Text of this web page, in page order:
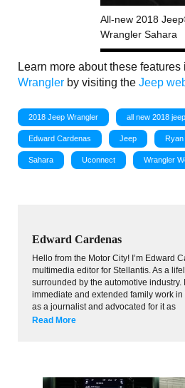
All-new 2018
Wrangler Sahara
Learn more about these features
Wrangler by visiting the Jeep
2018 Jeep Wrangler all new 2018
Edward Cardenas Jeep
Sahara Uconnect Wrangler
Edward Cardenas
Hello from the Motor City! I’m Edward
multimedia editor for Stellantis. As a
surrounded by the automotive industry.
immediate and extended family work in
as a journalist and advocated for it as
Read More